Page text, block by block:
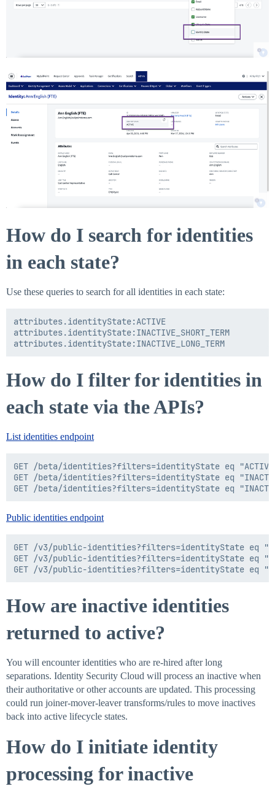
How do I search for identities
in each state?
Use these queries to search for all identities in each state:
attributes.identityState:ACTIVE
attributes.identityState:INACTIVE_SHORT_TERM
How do I filter for identities in
each state via the APIs?
List identities endpoint
GET /beta/identities?filters=identityState eq
GET /beta/identities?filters=identityState eq
Public identities endpoint
GET /v3/public-identities?filters=identityState eq
GET /v3/public-identities?filters=identityState eq
How are inactive identities
returned to active?
You will encounter identities who are re-hired after long
separations. Identity Security Cloud will process an inactive when
their authoritative or other accounts are updated. This processing
could run joiner-mover-leaver transforms/rules to move inactives
back into active lifecycle states.
How do I initiate identity
processing for inactive